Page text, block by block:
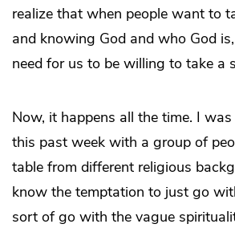
realize that when people want to
and knowing God and who God
need for us to be willing to take a
Now, it happens all the time. I
this past week with a group of
table from different religious
know the temptation to just go
sort of go with the vague